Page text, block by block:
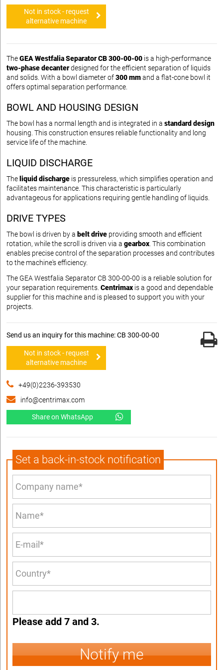
Not in stock - request
alternative machine
TheGEA Westfalia Separator CB 300-00-00 is a high-performance
two-phase decanterdesigned for the efficient separation of liquids
and solids. With a bowl diameter of300 mmand a flat-cone bowl it
offers optimal separation performance.
BOWL AND HOUSING DESIGN
The bowl has a normal length and is integrated in a standard design
housing. This construction ensures reliable functionality and long
service life of the machine.
LIQUID DISCHARGE
The liquid discharge is pressureless, which simplifies operation and
facilitates maintenance. This characteristic is particularly
advantageous for applications requiring gentle handling of liquids.
DRIVE TYPES
The bowl is driven by a belt drive providing smooth and efficient
rotation, while the scroll is driven via a gearbox . This combination
enables precise control of the separation processes and contributes
to the machine's efficiency.
The GEA Westfalia Separator CB 300-00-00 is a reliable solution for
your separation requirements. Centrimax is a good and dependable
supplier for this machine and is pleased to support you with your
projects.
Send us an inquiry for this machine: CB 300-00-00
Not in stock - request
alternative machine
+49(0)2236-393530
info@centrimax.com
Share on WhatsApp
Set a back-in-stock notification
Please add 7 and 3.
Notify me